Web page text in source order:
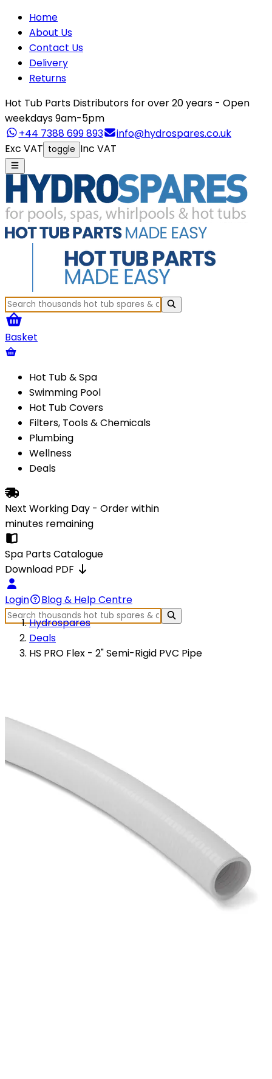
Home
About Us
Contact Us
Delivery
Returns
Hot Tub Parts Distributors for over 20 years - Open
weekdays 9am-5pm
+44 7388 699 893
info@hydrospares.co.uk
Exc VAT toggle Inc VAT
Basket
Hot Tub & Spa
Swimming Pool
Hot Tub Covers
Filters, Tools & Chemicals
Plumbing
Wellness
Deals
Next Working Day - Order within
minutes remaining
Spa Parts Catalogue
Download PDF
Login
Blog & Help Centre
Hydrospares
Deals
HS PRO Flex - 2" Semi-Rigid PVC Pipe